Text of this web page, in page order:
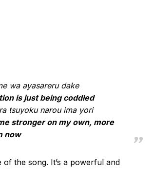
wa ayasareru dake
is just being coddled
tsuyoku narou ima yori
stronger on my own, more
now
of the song. It’s a powerful and